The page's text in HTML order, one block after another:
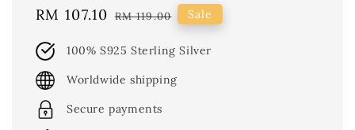
Sale
RM 107.10 Regular
RM 119.00 Sale
100% S925 Sterling Silver
Worldwide shipping
Secure payments